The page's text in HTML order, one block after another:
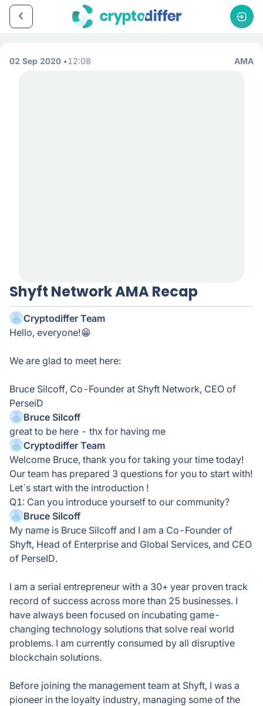
02 Sep 2020 12:08 AMA
Shyft Network AMA Recap
Cryptodiffer Team
Hello, everyone!😁
We are glad to meet here:
Bruce Silcoff, Co-Founder at Shyft Network, CEO of
PerseiD
Bruce Silcoff
great to be here - thx for having me
Cryptodiffer Team
Welcome Bruce, thank you for taking your time today!
Our team has prepared 3 questions for you to start with!
Let`s start with the introduction !
Q1: Can you introduce yourself to our community?
Bruce Silcoff
My name is Bruce Silcoff and I am a Co-Founder of
Shyft, Head of Enterprise and Global Services, and CEO
of PerseID.
I am a serial entrepreneur with a 30+ year proven track
record of success across more than 25 businesses. I
have always been focused on incubating game-
changing technology solutions that solve real world
problems. I am currently consumed by all disruptive
blockchain solutions.
Before joining the management team at Shyft, I was a
pioneer in the loyalty industry, managing some of the